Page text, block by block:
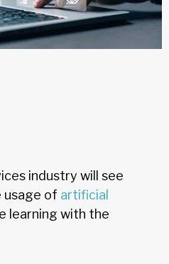
industry will see
usage of artificial
learning with the